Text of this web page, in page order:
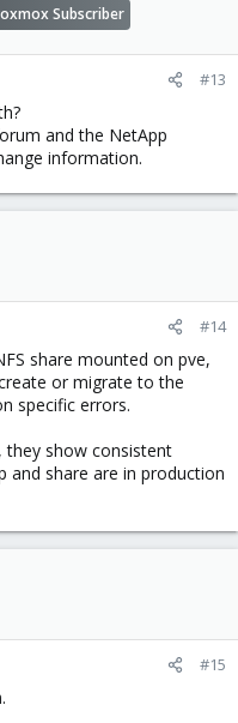
Subscriber
#13
and the NetApp
information.
#14
share mounted on pve,
or migrate to the
specific errors.
they show consistent
and share are in production
#15